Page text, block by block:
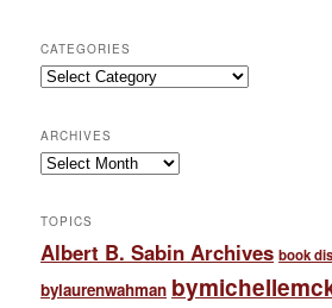
CATEGORIES
Categories
ARCHIVES
Archives
TOPICS
Albert B. Sabin Archives book
bylaurenwahman